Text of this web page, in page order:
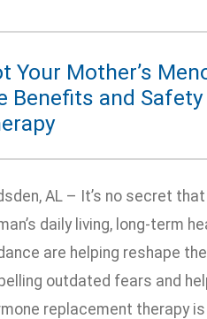
Your Mother’s
Benefits and
AL – It’s no secret
daily living, long-term
are helping reshape
outdated fears and
replacement therapy